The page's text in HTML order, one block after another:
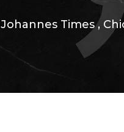
Johannes Times ,